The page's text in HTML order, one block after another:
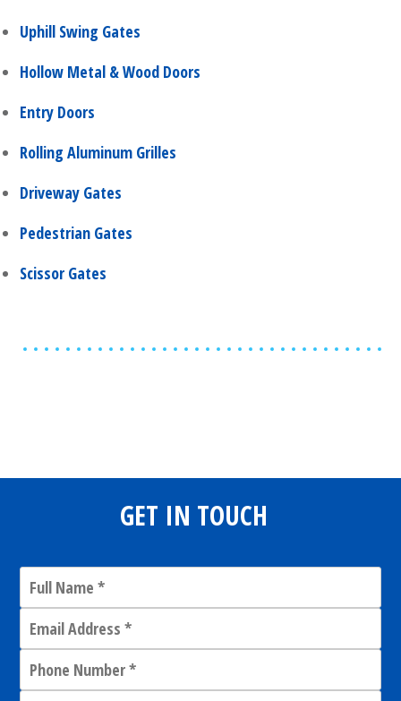
Uphill Swing Gates
Hollow Metal & Wood Doors
Entry Doors
Rolling Aluminum Grilles
Driveway Gates
Pedestrian Gates
Scissor Gates
GET IN TOUCH